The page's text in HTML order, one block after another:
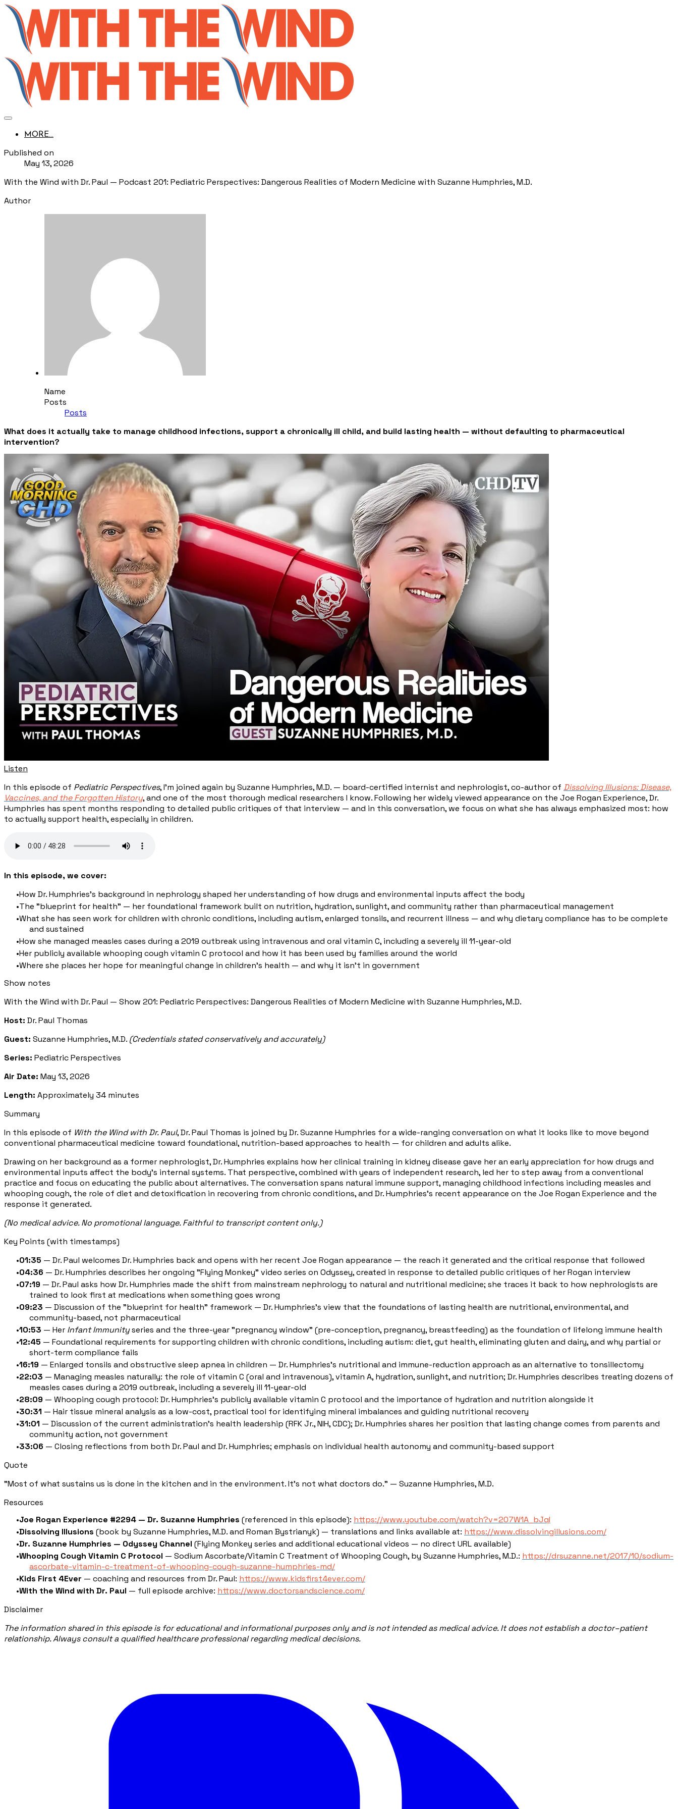
MORE...
Published on
May 13, 2026
With the Wind with Dr. Paul — Podcast 201: Pediatric Perspectives: Dangerous Realities of Modern Medicine with Suzanne Humphries, M.D.
Author
Name
Posts
Posts
What does it actually take to manage childhood infections, support a chronically ill child, and build lasting health — without defaulting to pharmaceutical
intervention?
Listen
In this episode of Pediatric Perspectives, I'm joined again by Suzanne Humphries, M.D. — board-certified internist and nephrologist, co-author of Dissolving Illusions: Disease,
Vaccines, and the Forgotten History, and one of the most thorough medical researchers I know. Following her widely viewed appearance on the Joe Rogan Experience, Dr.
Humphries has spent months responding to detailed public critiques of that interview — and in this conversation, we focus on what she has always emphasized most: how
to actually support health, especially in children.
In this episode, we cover:
How Dr. Humphries's background in nephrology shaped her understanding of how drugs and environmental inputs affect the body
The "blueprint for health" — her foundational framework built on nutrition, hydration, sunlight, and community rather than pharmaceutical management
What she has seen work for children with chronic conditions, including autism, enlarged tonsils, and recurrent illness — and why dietary compliance has to be complete
and sustained
How she managed measles cases during a 2019 outbreak using intravenous and oral vitamin C, including a severely ill 11-year-old
Her publicly available whooping cough vitamin C protocol and how it has been used by families around the world
Where she places her hope for meaningful change in children's health — and why it isn't in government
Show notes
With the Wind with Dr. Paul — Show 201: Pediatric Perspectives: Dangerous Realities of Modern Medicine with Suzanne Humphries, M.D.
Host: Dr. Paul Thomas
Guest: Suzanne Humphries, M.D. (Credentials stated conservatively and accurately)
Series: Pediatric Perspectives
Air Date: May 13, 2026
Length: Approximately 34 minutes
Summary
In this episode of With the Wind with Dr. Paul, Dr. Paul Thomas is joined by Dr. Suzanne Humphries for a wide-ranging conversation on what it looks like to move beyond
conventional pharmaceutical medicine toward foundational, nutrition-based approaches to health — for children and adults alike.
Drawing on her background as a former nephrologist, Dr. Humphries explains how her clinical training in kidney disease gave her an early appreciation for how drugs and
environmental inputs affect the body's internal systems. That perspective, combined with years of independent research, led her to step away from a conventional
practice and focus on educating the public about alternatives. The conversation spans natural immune support, managing childhood infections including measles and
whooping cough, the role of diet and detoxification in recovering from chronic conditions, and Dr. Humphries's recent appearance on the Joe Rogan Experience and the
response it generated.
(No medical advice. No promotional language. Faithful to transcript content only.)
Key Points (with timestamps)
01:35 — Dr. Paul welcomes Dr. Humphries back and opens with her recent Joe Rogan appearance — the reach it generated and the critical response that followed
04:36 — Dr. Humphries describes her ongoing "Flying Monkey" video series on Odyssey, created in response to detailed public critiques of her Rogan interview
07:19 — Dr. Paul asks how Dr. Humphries made the shift from mainstream nephrology to natural and nutritional medicine; she traces it back to how nephrologists are
trained to look first at medications when something goes wrong
09:23 — Discussion of the "blueprint for health" framework — Dr. Humphries's view that the foundations of lasting health are nutritional, environmental, and
community-based, not pharmaceutical
10:53 — Her Infant Immunityseries and the three-year "pregnancy window" (pre-conception, pregnancy, breastfeeding) as the foundation of lifelong immune health
12:45 — Foundational requirements for supporting children with chronic conditions, including autism: diet, gut health, eliminating gluten and dairy, and why partial or
short-term compliance fails
16:19 — Enlarged tonsils and obstructive sleep apnea in children — Dr. Humphries's nutritional and immune-reduction approach as an alternative to tonsillectomy
22:03 — Managing measles naturally: the role of vitamin C (oral and intravenous), vitamin A, hydration, sunlight, and nutrition; Dr. Humphries describes treating dozens of
measles cases during a 2019 outbreak, including a severely ill 11-year-old
28:09 — Whooping cough protocol: Dr. Humphries's publicly available vitamin C protocol and the importance of hydration and nutrition alongside it
30:31 — Hair tissue mineral analysis as a low-cost, practical tool for identifying mineral imbalances and guiding nutritional recovery
31:01 — Discussion of the current administration's health leadership (RFK Jr., NIH, CDC); Dr. Humphries shares her position that lasting change comes from parents and
community action, not government
33:06 — Closing reflections from both Dr. Paul and Dr. Humphries; emphasis on individual health autonomy and community-based support
Quote
"Most of what sustains us is done in the kitchen and in the environment. It's not what doctors do." — Suzanne Humphries, M.D.
Resources
Joe Rogan Experience #2294 — Dr. Suzanne Humphries (referenced in this episode): https://www.youtube.com/watch?v=207W1A_bJqI
Dissolving Illusions (book by Suzanne Humphries, M.D. and Roman Bystrianyk) — translations and links available at: https://www.dissolvingillusions.com/
Dr. Suzanne Humphries — Odyssey Channel (Flying Monkey series and additional educational videos — no direct URL available)
Whooping Cough Vitamin C Protocol — Sodium Ascorbate/Vitamin C Treatment of Whooping Cough, by Suzanne Humphries, M.D.: https://drsuzanne.net/2017/10/sodium-
ascorbate-vitamin-c-treatment-of-whooping-cough-suzanne-humphries-md/
Kids First 4Ever — coaching and resources from Dr. Paul: https://www.kidsfirst4ever.com/
With the Wind with Dr. Paul — full episode archive: https://www.doctorsandscience.com/
Disclaimer
The information shared in this episode is for educational and informational purposes only and is not intended as medical advice. It does not establish a doctor–patient
relationship. Always consult a qualified healthcare professional regarding medical decisions.